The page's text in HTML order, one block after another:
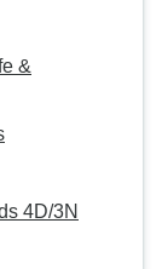
&
4D/3N